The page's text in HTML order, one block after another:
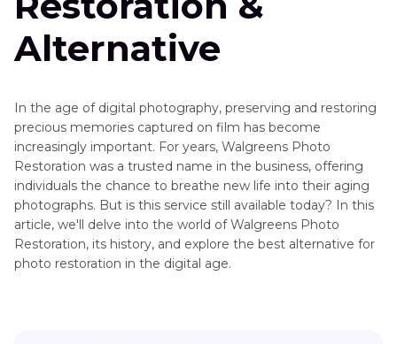
Enhancement
Tools
Restoration
Photo
Restoration
with
GFP
Gan
Vanceai
AI
Photo
Alternative
In the age of digital photography, preserving and restoring
precious memories captured on film has become
increasingly important. For years, Walgreens Photo
Restoration was a trusted name in the business, offering
individuals the chance to breathe new life into their aging
photographs. But is this service still available today? In this
article, we'll delve into the world of Walgreens Photo
Restoration, its history, and explore the best alternative for
photo restoration in the digital age.